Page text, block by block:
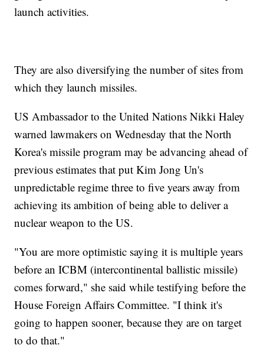
launch activities.
They are also diversifying the number of sites from
which they launch missiles.
US Ambassador to the United Nations Nikki Haley
warned lawmakers on Wednesday that the North
Korea's missile program may be advancing ahead of
previous estimates that put Kim Jong Un's
unpredictable regime three to five years away from
achieving its ambition of being able to deliver a
nuclear weapon to the US.
"You are more optimistic saying it is multiple years
before an ICBM (intercontinental ballistic missile)
comes forward," she said while testifying before the
House Foreign Affairs Committee. "I think it's
going to happen sooner, because they are on target
to do that."